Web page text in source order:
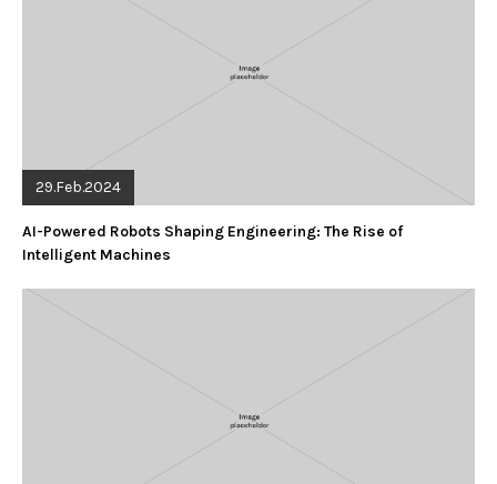
29.Feb.2024
AI-Powered Robots Shaping Engineering: The Rise of
Intelligent Machines